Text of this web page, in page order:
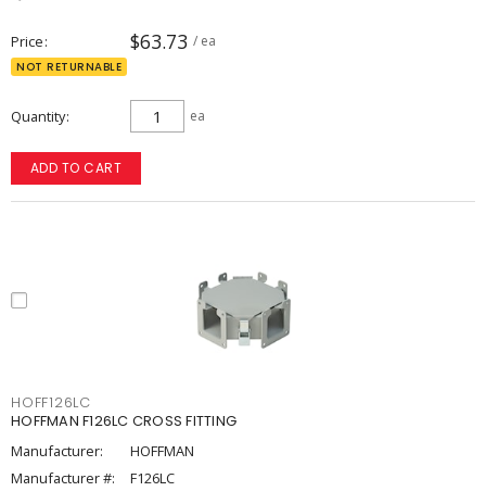
Price $63.73 / ea
NOT RETURNABLE
Quantity ea
ADD TO CART
HOFF126LC
HOFFMAN F126LC CROSS FITTING
Manufacturer:
HOFFMAN
Manufacturer #:
F126LC